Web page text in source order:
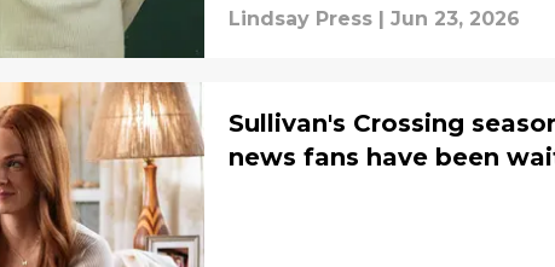
Lindsay Press Jun 23, 2026
Sullivan's Crossing
news fans have been